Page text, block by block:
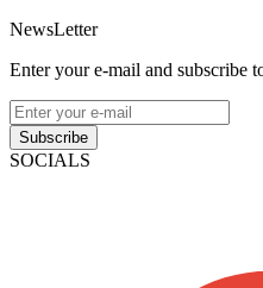
NewsLetter
Enter your e-mail and subscribe
Subscribe
SOCIALS